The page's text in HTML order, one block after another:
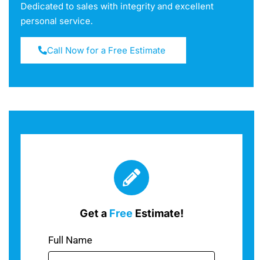
Dedicated to sales with integrity and excellent
personal service.
Call Now for a Free Estimate
Get aFree Estimate!
Full Name